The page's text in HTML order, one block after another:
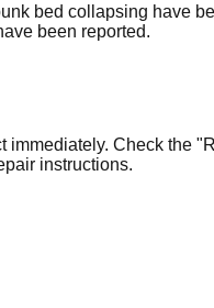
bed collapsing have
been reported.
immediately. Check the
instructions.